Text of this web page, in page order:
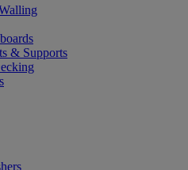
& Supports